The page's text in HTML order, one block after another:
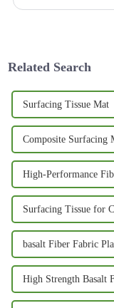
Related Search
Surfacing Tissue Mat
Composite Surfacing
High-Performance
Surfacing Tissue for
basalt Fiber Fabric
High Strength Basalt